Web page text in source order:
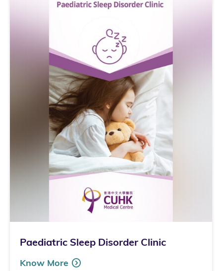
Paediatric Sleep Disorder Clinic
Know More